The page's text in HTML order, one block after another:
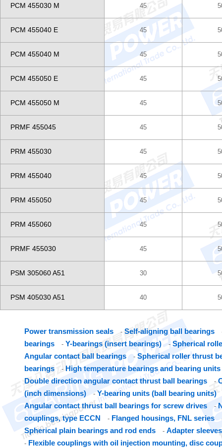
PCM 455030 M 45
PCM 455040 E 45
PCM 455040 M 45
PCM 455050 E 45
PCM 455050 M 45
PRMF 455045 45
PRM 455030 45
PRM 455040 45
PRM 455050 45
PRM 455060 45
PRMF 455030 45
PSM 305060 A51 30
PSM 405030 A51 40
Power transmission seals - Self-aligning ball bearings
bearings - Y-bearings (insert bearings) - Spherical
Angular contact ball bearings
- Spherical roller thrust
bearings
- High temperature bearings and bearing units
Double direction angular contact thrust ball bearings
-
(inch dimensions)
- Y-bearing units (ball bearing units)
Angular contact thrust ball bearings for screw drives -
couplings, type ECCN
- Flanged housings, FNL series
Spherical plain bearings and rod ends - Adapter sleeves
- Flexible couplings with oil injection mounting, disc